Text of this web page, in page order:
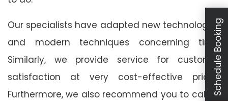
Our specialists have adapted new technologies
and modern techniques concerning time.
Similarly, we provide service for customer
satisfaction at very cost-effective prices.
Furthermore, we also recommend you to call us
Schedule Booking